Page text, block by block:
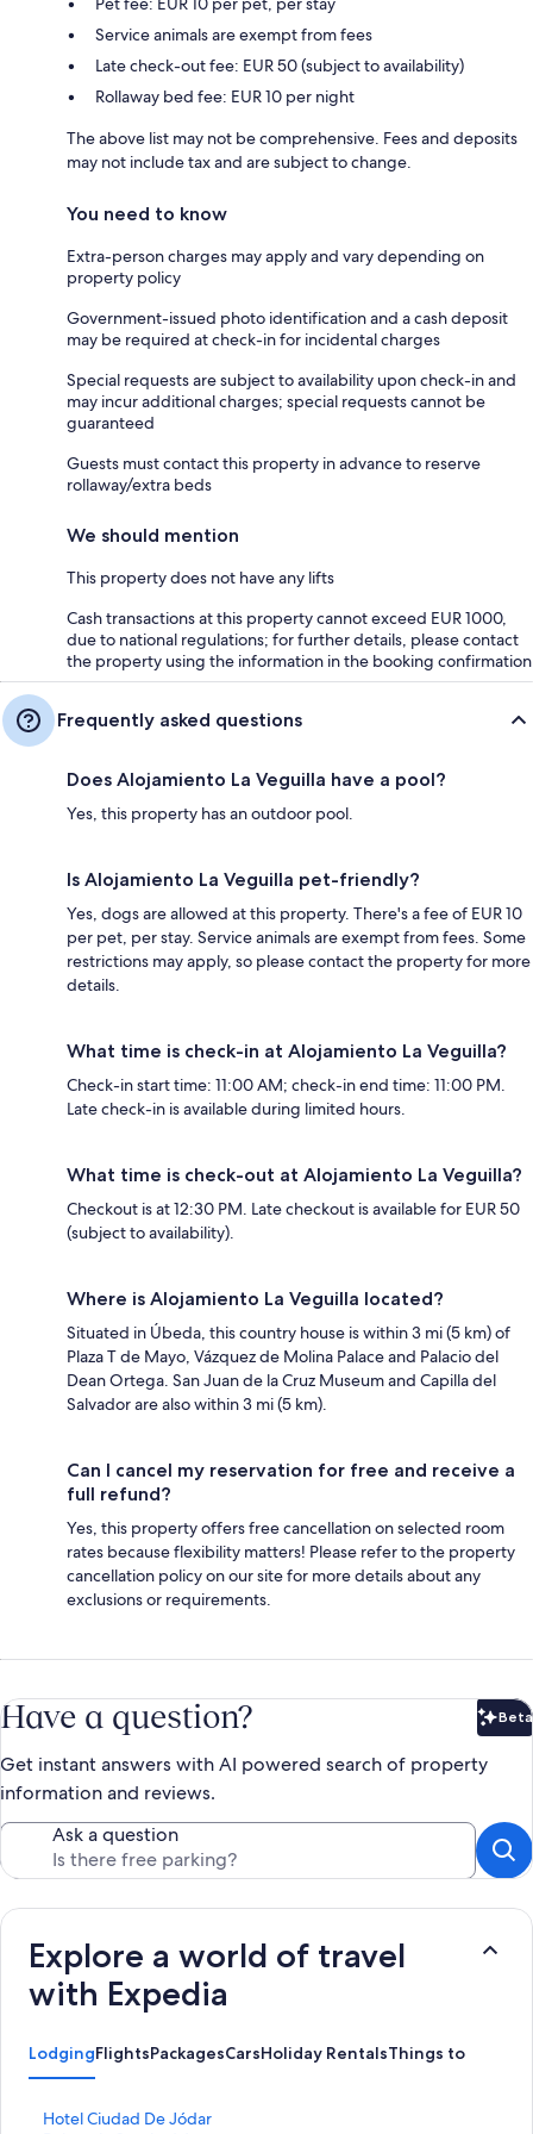
Service animals are exempt from fees
Late check-out fee: EUR 50 (subject to availability)
Rollaway bed fee: EUR 10 per night
The above list may not be comprehensive. Fees and deposits
may not include tax and are subject to change.
You need to know
Extra-person charges may apply and vary depending on
property policy
Government-issued photo identification and a cash deposit
may be required at check-in for incidental charges
Special requests are subject to availability upon check-in and
may incur additional charges; special requests cannot be
guaranteed
Guests must contact this property in advance to reserve
rollaway/extra beds
We should mention
This property does not have any lifts
Cash transactions at this property cannot exceed EUR 1000,
due to national regulations; for further details, please contact
the property using the information in the booking confirmation
Frequently asked questions
Does Alojamiento La Veguilla have a pool?
Yes, this property has an outdoor pool.
Is Alojamiento La Veguilla pet-friendly?
Yes, dogs are allowed at this property. There's a fee of EUR 10
per pet, per stay. Service animals are exempt from fees. Some
restrictions may apply, so please contact the property for more
details.
What time is check-in at Alojamiento La Veguilla?
Check-in start time: 11:00 AM; check-in end time: 11:00 PM.
Late check-in is available during limited hours.
What time is check-out at Alojamiento La Veguilla?
Checkout is at 12:30 PM. Late checkout is available for EUR 50
(subject to availability).
Where is Alojamiento La Veguilla located?
Situated in Úbeda, this country house is within 3 mi (5 km) of
Plaza T de Mayo, Vázquez de Molina Palace and Palacio del
Dean Ortega. San Juan de la Cruz Museum and Capilla del
Salvador are also within 3 mi (5 km).
Can I cancel my reservation for free and receive a
full refund?
Yes, this property offers free cancellation on selected room
rates because flexibility matters! Please refer to the property
cancellation policy on our site for more details about any
exclusions or requirements.
Have a question? Beta
Get instant answers with AI powered search of property
information and reviews.
Ask a question
Explore a world of travel
with Expedia
LodgingFlightsPackagesCarsHoliday RentalsThings to Do
Hotel Ciudad De Jódar
S